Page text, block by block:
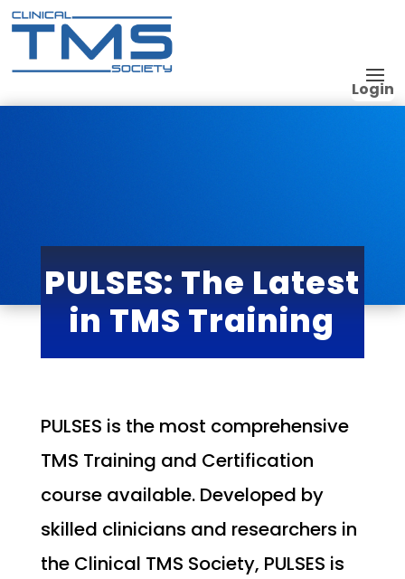
Login
PULSES: The Latest
in TMS Training
PULSES is the most comprehensive
TMS Training and Certification
course available. Developed by
skilled clinicians and researchers in
the Clinical TMS Society, PULSES is